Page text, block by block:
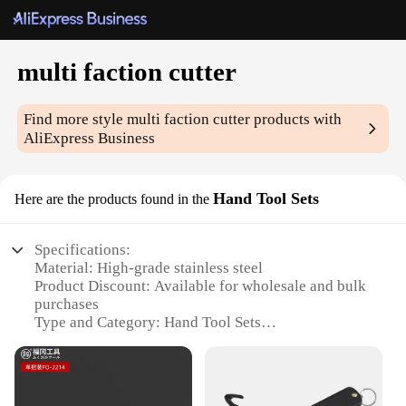
multi faction cutter
Find more stylemulti faction cutter products with
AliExpress Business
Here are the products found in the Hand Tool Sets
Specifications:
Material: High-grade stainless steel
Product Discount: Available for wholesale and bulk
purchases
Type and Category: Hand Tool Sets
comfortable grip and ease of use
Usage and Purpose: Ideal for precise cutting in